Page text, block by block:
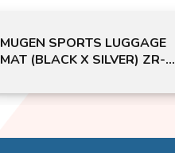
MUGEN SPORTS LUGGAGE
MAT (BLACK X SILVER) ZR-V